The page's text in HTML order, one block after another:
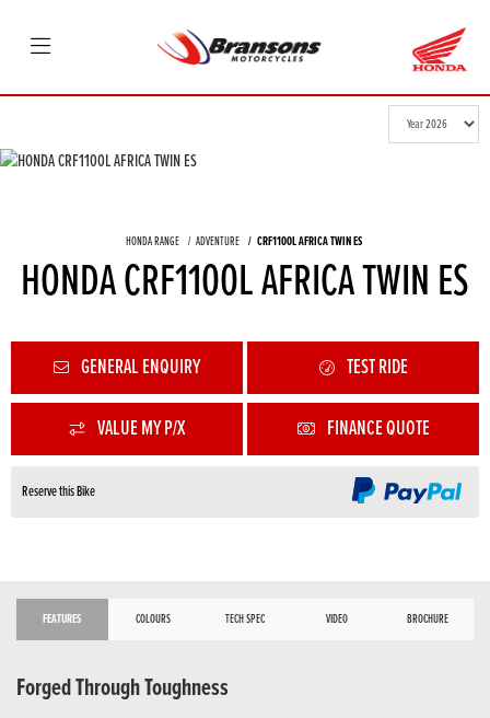
HONDA RANGE ADVENTURE CRF1100L AFRICA TWIN ES
HONDA CRF1100L AFRICA TWIN ES
GENERAL ENQUIRY TEST RIDE
VALUE MY P/X FINANCE QUOTE
Reserve this Bike
FEATURES COLOURS TECH SPEC VIDEO BROCHURE
Forged Through Toughness